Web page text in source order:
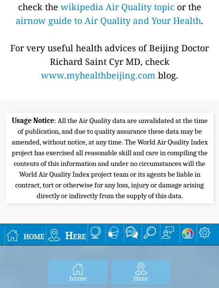
check the wikipedia Air Quality topic or the
airnow guide to Air Quality and Your Health.
For very useful health advices of Beijing Doctor
Richard Saint Cyr MD, check
www.myhealthbeijing.comblog.
Usage Notice: All the Air Quality data are unvalidated at the time
of publication, and due to quality assurance these data may be
amended, without notice, at any time. The World Air Quality Index
project has exercised all reasonable skill and care in compiling the
contents of this information and under no circumstances will the
World Air Quality Index project team or its agents be liable in
contract, tort or otherwise for any loss, injury or damage arising
directly or indirectly from the supply of this data.
home Here
home Here